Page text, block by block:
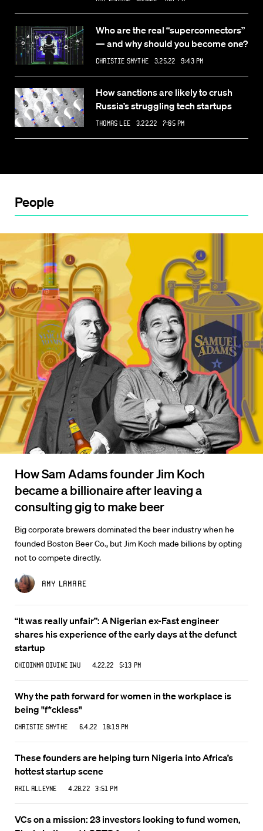
Who are the real “superconnectors”
— and why should you become one?
Christie Smythe 3.25.22 9:43 PM
How sanctions are likely to crush
Russia’s struggling tech startups
Thomas Lee 3.22.22 7:05 PM
People
Amy Lamare
How Sam Adams founder Jim Koch
became a billionaire after leaving a
consulting gig to make beer
Big corporate brewers dominated the beer industry when he
founded Boston Beer Co., but Jim Koch made billions by opting
not to compete directly.
“It was really unfair”: A Nigerian ex-Fast engineer
shares his experience of the early days at the defunct
startup
Chidinma Divine Iwu 4.22.22 5:13 PM
Why the path forward for women in the workplace is
being "f*ckless"
Christie Smythe 6.4.22 10:19 PM
These founders are helping turn Nigeria into Africa’s
hottest startup scene
Akil Alleyne 4.28.22 3:51 PM
VCs on a mission: 23 investors looking to fund women,